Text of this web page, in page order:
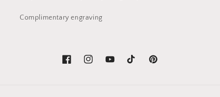
Complimentary engraving
FacebookInstagramYouTubeTikTok Pinterest